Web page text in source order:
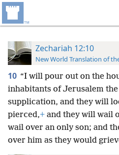
Zechariah 12:10
New World Translation of
10 “I will pour out on the
inhabitants of Jerusalem
supplication, and they will
pierced,+ and they will wail
wail over an only son; and
over him as they would